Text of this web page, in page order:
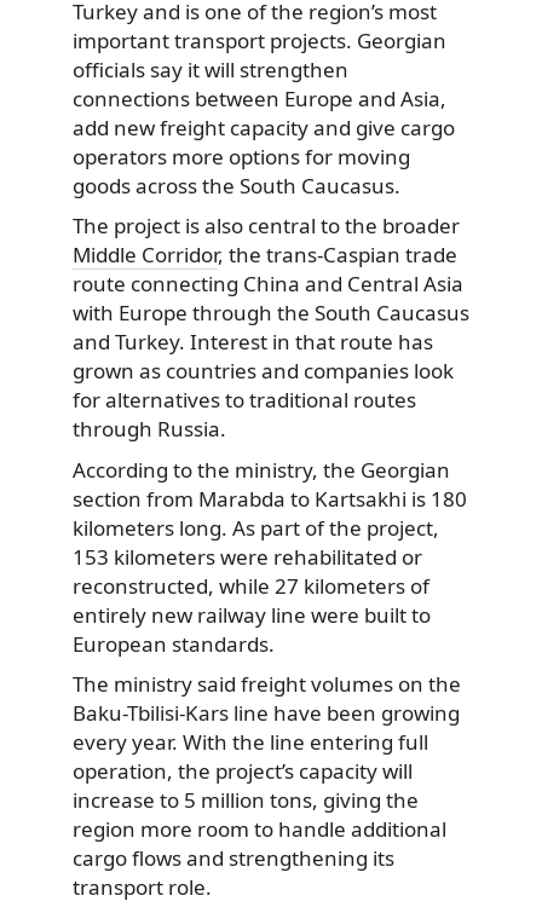
Turkey and is one of the region’s most
important transport projects. Georgian
officials say it will strengthen
connections between Europe and Asia,
add new freight capacity and give cargo
operators more options for moving
goods across the South Caucasus.
The project is also central to the broader
Middle Corridor, the trans-Caspian trade
route connecting China and Central Asia
with Europe through the South Caucasus
and Turkey. Interest in that route has
grown as countries and companies look
for alternatives to traditional routes
through Russia.
According to the ministry, the Georgian
section from Marabda to Kartsakhi is 180
kilometers long. As part of the project,
153 kilometers were rehabilitated or
reconstructed, while 27 kilometers of
entirely new railway line were built to
European standards.
The ministry said freight volumes on the
Baku-Tbilisi-Kars line have been growing
every year. With the line entering full
operation, the project’s capacity will
increase to 5 million tons, giving the
region more room to handle additional
cargo flows and strengthening its
transport role.